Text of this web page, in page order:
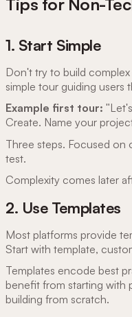
1. Start Simple
Don't try to build
simple tour guiding
Example first tour:
Create. Name your
Three steps. Focused on
test.
Complexity comes later
2. Use Templates
Most platforms provide
Start with template,
Templates encode best
benefit from starting with
building from scratch.